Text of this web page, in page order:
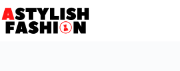
to
content